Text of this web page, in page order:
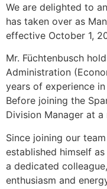
We are delighted to
has taken over as
effective October 1,
Mr. Füchtenbusch
Administration
years of experience
Before joining the
Division Manager at
Since joining our
established himself
a dedicated
enthusiasm and